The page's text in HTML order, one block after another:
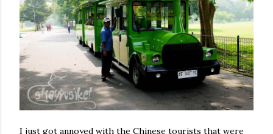
I just got annoyed with the Chinese tourists that were